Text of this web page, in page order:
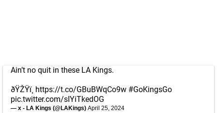
Ain’t no quit in these LA Kings.
ðŸŽŸï¸ https://t.co/GBuBWqCo9w #GoKingsGo
pic.twitter.com/sIYiTkedOG
— x - LA Kings (@LAKings) April 25, 2024